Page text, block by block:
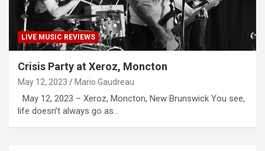
LIVE MUSIC REVIEWS
Crisis Party at Xeroz, Moncton
May 12, 2023 Mario Gaudreau
May 12, 2023 – Xeroz, Moncton, New Brunswick You see,
life doesn’t always go as…